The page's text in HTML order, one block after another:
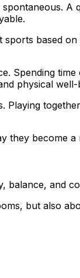
based
Spending
physical well-
they become
balance, and
but also